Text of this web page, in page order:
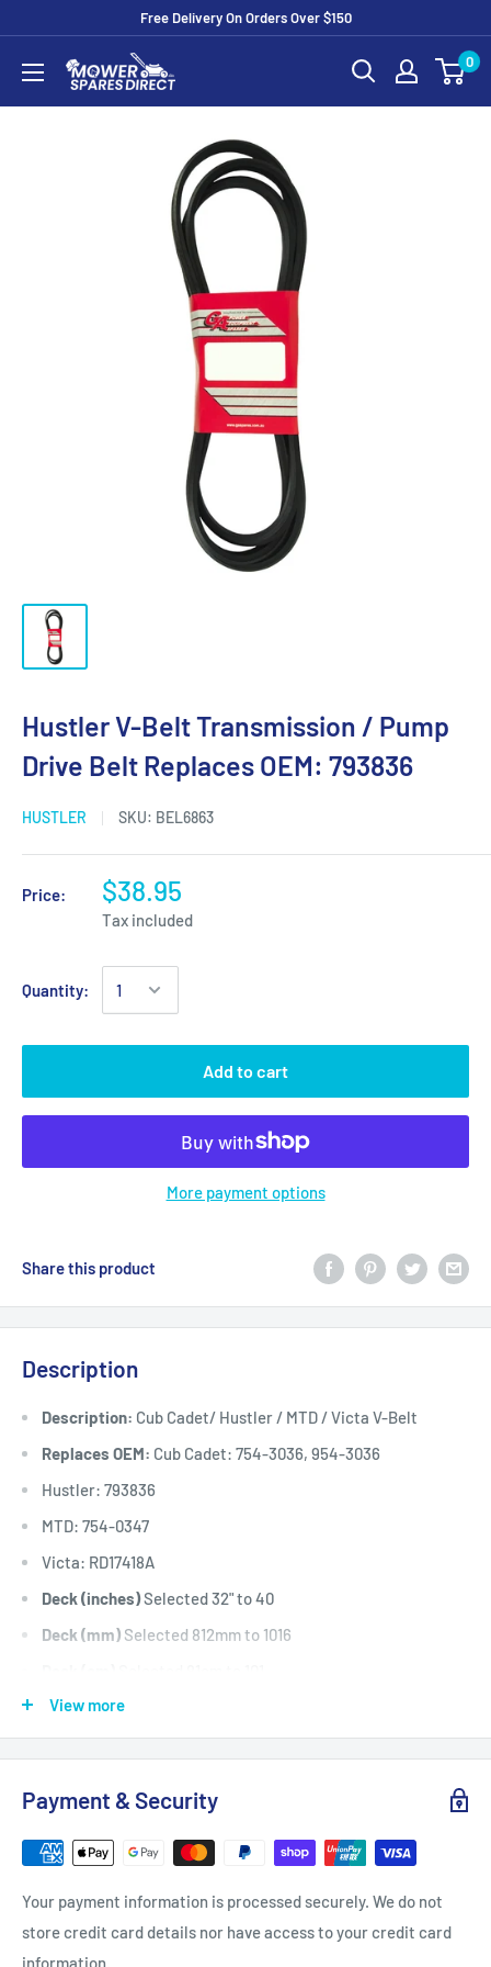
Free Delivery On Orders Over $150
0
Hustler V-Belt Transmission / Pump
Drive Belt Replaces OEM: 793836
HUSTLER SKU: BEL6863
Price: $38.95
Tax included
Quantity:
Add to cart
More payment options
Share this product
Description
Description: Cub Cadet/ Hustler / MTD / Victa V-Belt
Replaces OEM: Cub Cadet: 754-3036, 954-3036
Hustler: 793836
MTD: 754-0347
Victa: RD17418A
Deck (inches)Selected 32" to 40
Deck (mm) Selected 812mm to 1016
Width: (inches)
Width: (mm)12.7
Length Inside Circumference: L
Length Outside Circumference:
63
Belt Position & Size:
Cub Cadet Cutter Deck Belt / Spindle
Drive Belt (1/2" Wide x 63" OD)
View more
Payment & Security
Your payment information is processed securely. We do not
store credit card details nor have access to your credit card
information.